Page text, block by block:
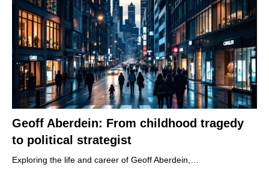
Geoff Aberdein: From childhood tragedy
to political strategist
Exploring the life and career of Geoff Aberdein,…